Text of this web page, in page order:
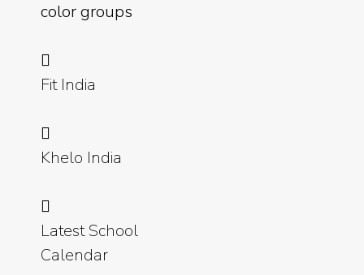
color groups
Fit India
Khelo India
Latest School
Calendar